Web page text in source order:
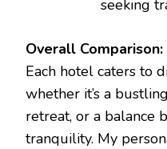
seeking
Overall Comparison:
Each hotel caters to
whether it’s a
retreat, or a balance
tranquility. My